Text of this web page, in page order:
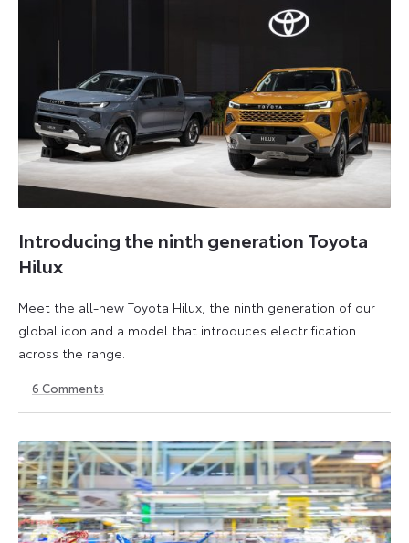
Introducing the ninth generation Toyota
Hilux
Meet the all-new Toyota Hilux, the ninth generation of our
global icon and a model that introduces electrification
across the range.
May
July
6 Comments